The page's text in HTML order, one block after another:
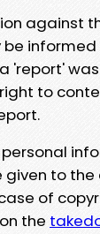
against
'report'
to
to
of
the